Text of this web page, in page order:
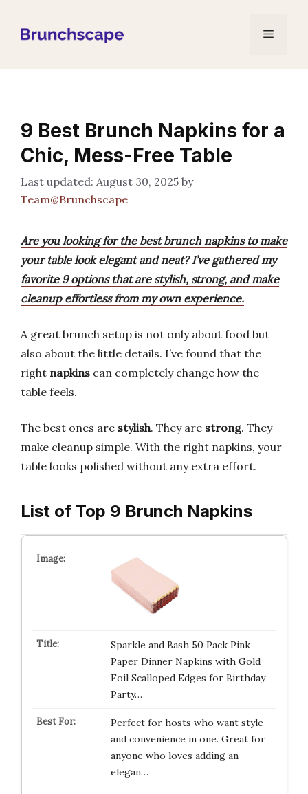
Menu
9 Best Brunch Napkins for a
Chic, Mess-Free Table
August 30, 2025 by
Team@Brunchscape
Are you looking for the best brunch napkins to make
your table look elegant and neat? I’ve gathered my
favorite 9 options that are stylish, strong, and make
cleanup effortless from my own experience.
A great brunch setup is not only about food but
also about the little details. I’ve found that the
right napkins can completely change how the
table feels.
The best ones are stylish. They are strong. They
make cleanup simple. With the right napkins, your
table looks polished without any extra effort.
List of Top 9 Brunch Napkins
Sparkle and Bash 50 Pack Pink
Paper Dinner Napkins with Gold
Foil Scalloped Edges for Birthday
Party…
Perfect for hosts who want style
and convenience in one. Great for
anyone who loves adding an
elegan…